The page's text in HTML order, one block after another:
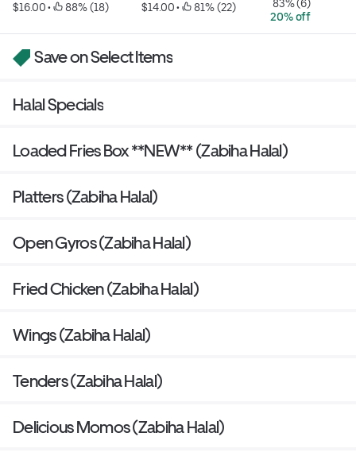
$16.00 • 88% (18) $14.00 • 81% (22)
83% (6)
20% off
Save on Select Items
Halal Specials
Loaded Fries Box **NEW** (Zabiha Halal)
Platters (Zabiha Halal)
Open Gyros (Zabiha Halal)
Fried Chicken (Zabiha Halal)
Wings (Zabiha Halal)
Tenders (Zabiha Halal)
Delicious Momos (Zabiha Halal)